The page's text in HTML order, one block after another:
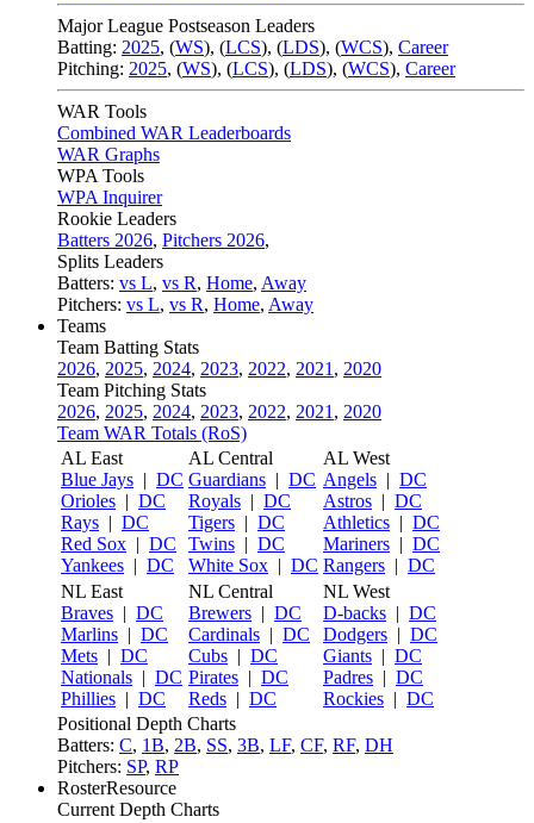
Major League Postseason Leaders
Batting: 2025, (WS), (LCS), (LDS), (WCS), Career
Pitching: 2025, (WS), (LCS), (LDS), (WCS), Career
WAR Tools
Combined WAR Leaderboards
WAR Graphs
WPA Tools
WPA Inquirer
Rookie Leaders
Batters 2026, Pitchers 2026,
Splits Leaders
Batters: vs L, vs R, Home, Away
Pitchers: vs L, vs R, Home, Away
Teams
Team Batting Stats
2026, 2025, 2024, 2023, 2022, 2021 , 2020
Team Pitching Stats
2026, 2025, 2024, 2023, 2022, 2021 , 2020
Team WAR Totals (RoS)
AL East
Blue Jays | DC
Orioles | DC
Rays | DC
Red Sox | DC
Yankees | DC
AL Central
Guardians | DC
Royals | DC
Tigers | DC
Twins | DC
White Sox | DC
AL West
Angels | DC
Astros | DC
Athletics | DC
Mariners | DC
Rangers | DC
NL East
Braves | DC
Marlins | DC
Mets | DC
Nationals | DC
Phillies | DC
NL Central
Brewers | DC
Cardinals | DC
Cubs | DC
Pirates | DC
Reds | DC
NL West
D-backs | DC
Dodgers | DC
Giants | DC
Padres | DC
Rockies | DC
Positional Depth Charts
Batters: C, 1B, 2B, SS, 3B, LF, CF, RF, DH
Pitchers: SP, RP
RosterResource
Current Depth Charts